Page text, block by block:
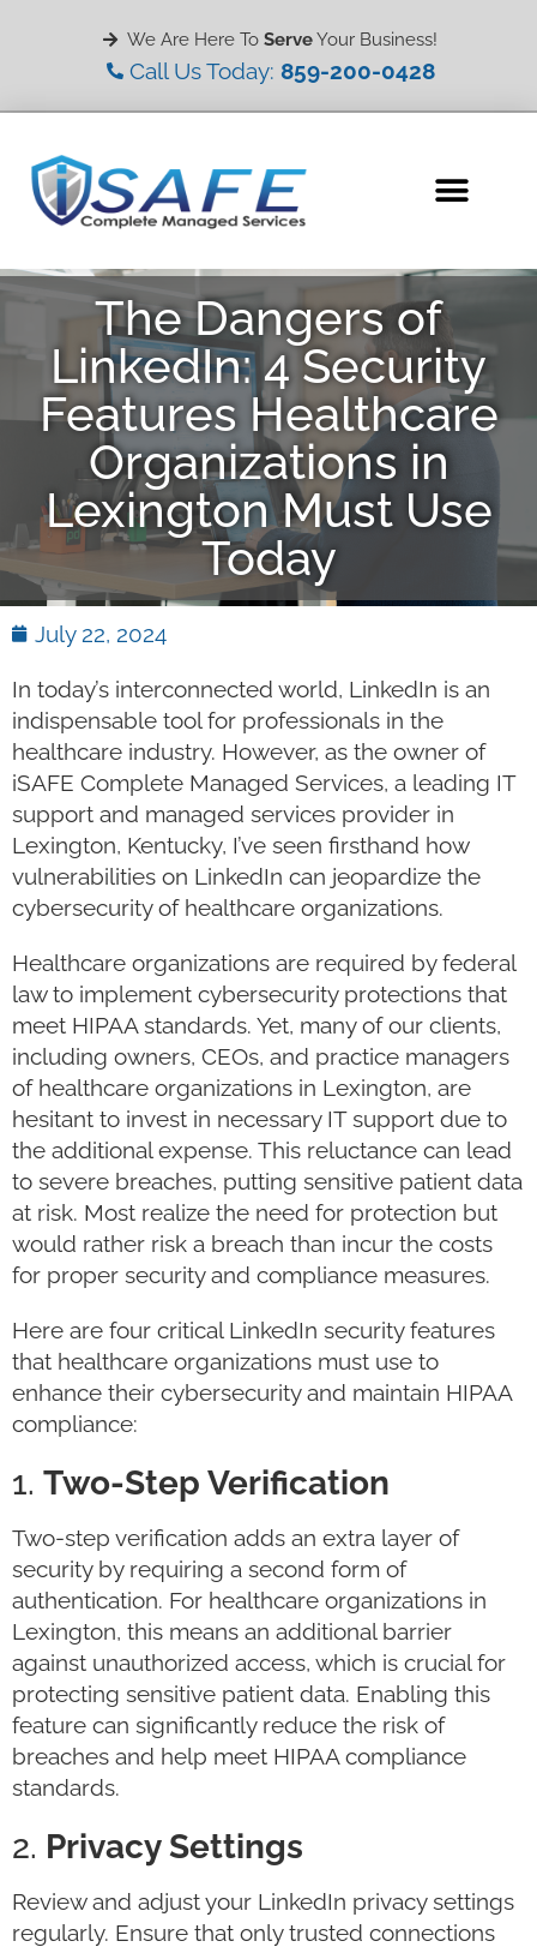
We Are Here To ServeYour Business!
Call Us Today: 859-200-0428
The Dangers of
LinkedIn: 4 Security
Features Healthcare
Organizations in
Lexington Must Use
Today
July 22, 2024
In today’s interconnected world, LinkedIn is an
indispensable tool for professionals in the
healthcare industry. However, as the owner of
iSAFE Complete Managed Services, a leading IT
support and managed services provider in
Lexington, Kentucky, I’ve seen firsthand how
vulnerabilities on LinkedIn can jeopardize the
cybersecurity of healthcare organizations.
Healthcare organizations are required by federal
law to implement cybersecurity protections that
meet HIPAA standards. Yet, many of our clients,
including owners, CEOs, and practice managers
of healthcare organizations in Lexington, are
hesitant to invest in necessary IT support due to
the additional expense. This reluctance can lead
to severe breaches, putting sensitive patient data
at risk. Most realize the need for protection but
would rather risk a breach than incur the costs
for proper security and compliance measures.
Here are four critical LinkedIn security features
that healthcare organizations must use to
enhance their cybersecurity and maintain HIPAA
compliance:
1. Two-Step Verification
Two-step verification adds an extra layer of
security by requiring a second form of
authentication. For healthcare organizations in
Lexington, this means an additional barrier
against unauthorized access, which is crucial for
protecting sensitive patient data. Enabling this
feature can significantly reduce the risk of
breaches and help meet HIPAA compliance
standards.
2. Privacy Settings
Review and adjust your LinkedIn privacy settings
regularly. Ensure that only trusted connections